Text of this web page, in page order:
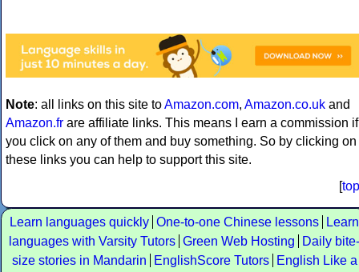
Note: all links on this site toAmazon.com, Amazon.co.uk and
Amazon.fr are affiliate links. This means I earn a commission if
you click on any of them and buy something. So by clicking on
these links you can help to support this site.
[top
Learn languages quickly One-to-one Chinese lessons
Learn
languages with Varsity Tutors Green Web Hosting
Daily bite-
size stories in Mandarin
EnglishScore Tutors
English Like a